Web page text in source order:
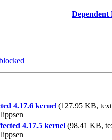
blocked
Dependent
4.17.6 kernel (127.95 KB,
4.17.5 kernel (98.41 KB,